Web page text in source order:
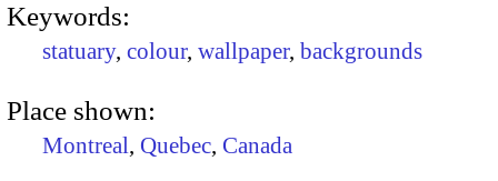
Keywords:
statuary, colour, wallpaper, backgrounds
Place shown:
Montreal, Quebec, Canada